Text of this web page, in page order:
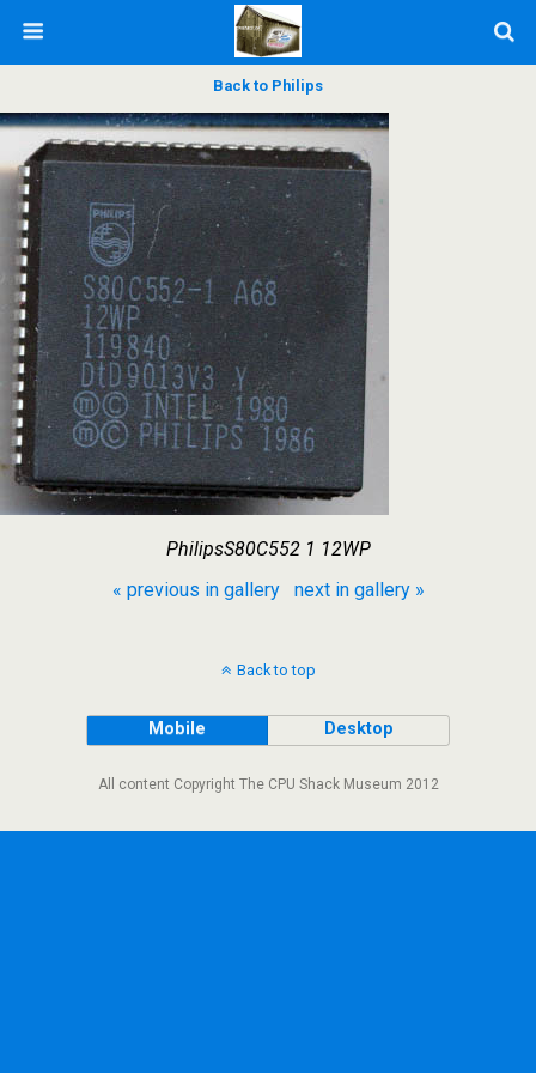
Back to Philips
PhilipsS80C552 1 12WP
« previous in gallery
next in gallery »
Back to top
Mobile Desktop
All content Copyright The CPU Shack Museum 2012